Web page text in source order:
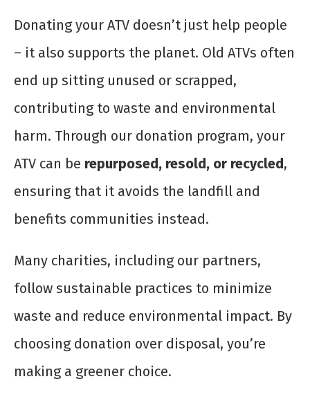
Donating your ATV doesn’t just help people
– it also supports the planet. Old ATVs often
end up sitting unused or scrapped,
contributing to waste and environmental
harm. Through our donation program, your
ATV can be repurposed, resold, or recycled ,
ensuring that it avoids the landfill and
benefits communities instead.
Many charities, including our partners,
follow sustainable practices to minimize
waste and reduce environmental impact. By
choosing donation over disposal, you’re
making a greener choice.